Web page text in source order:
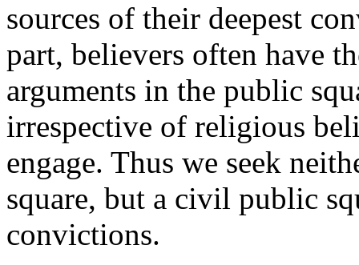
sources of their deepest
part, believers often have
arguments in the public
irrespective of religious
engage. Thus we seek
square, but a civil public
convictions.